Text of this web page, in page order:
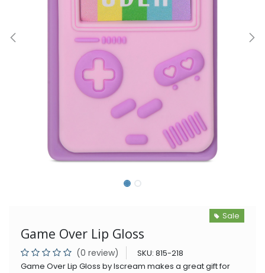
Sale
Game Over Lip Gloss
(0 review) SKU: 815-218
Game Over Lip Gloss by Iscream makes a great gift for